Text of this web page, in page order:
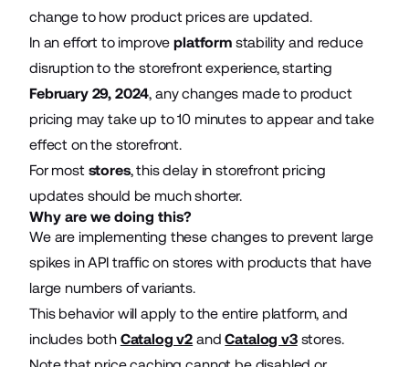
change to how product prices are updated.
In an effort to improveplatformstability and reduce
disruption to the storefront experience, starting
February 29, 2024, any changes made to product
pricing may take up to 10 minutes to appear and take
effect on the storefront.
For most stores, this delay in storefront pricing
updates should be much shorter.
Why are we doing this?
We are implementing these changes to prevent large
spikes in API traffic on stores with products that have
large numbers of variants.
This behavior will apply to the entire platform, and
includes both Catalog v2 andCatalog v3 stores.